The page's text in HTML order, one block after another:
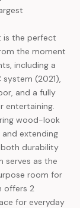
is the perfect
the moment
including a
(2021),
and a fully
entertaining.
wood-look
extending
durability
serves as the
room for
offers 2
for everyday